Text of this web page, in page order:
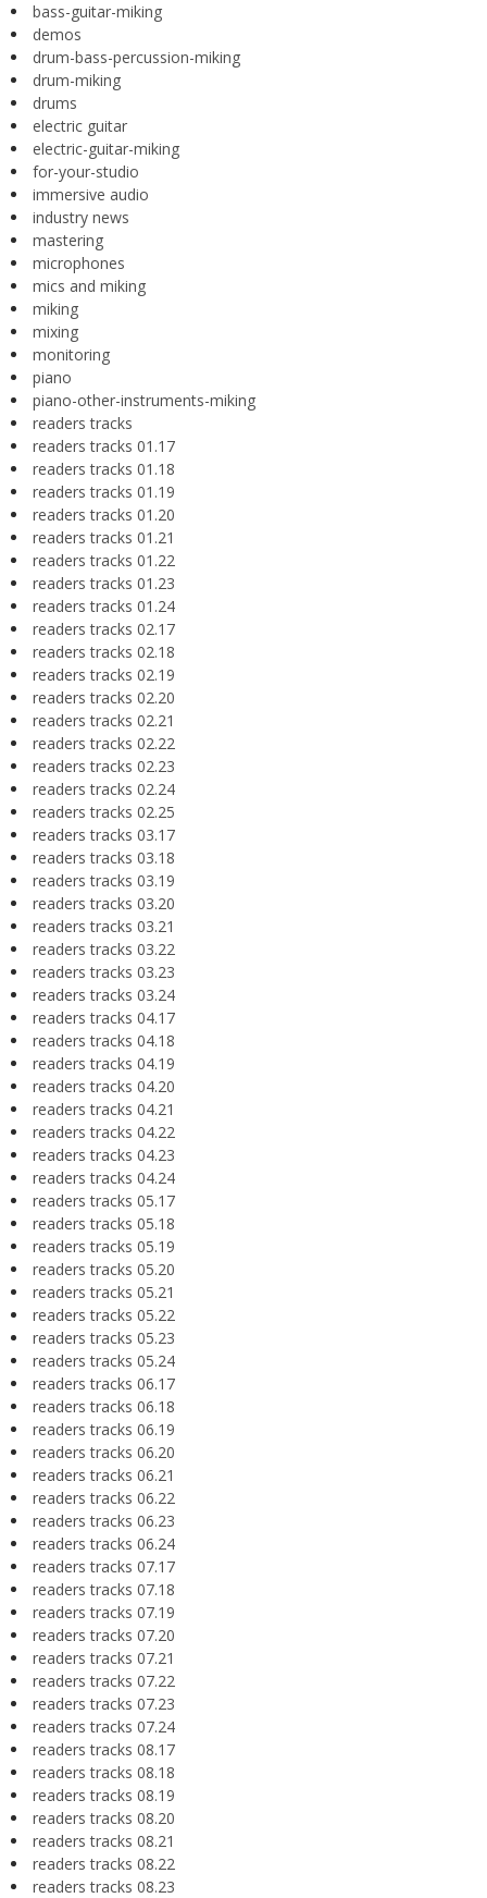
bass-guitar-miking
demos
drum-bass-percussion-miking
drum-miking
drums
electric guitar
electric-guitar-miking
for-your-studio
immersive audio
industry news
mastering
microphones
mics and miking
miking
mixing
monitoring
piano
piano-other-instruments-miking
readers tracks
readers tracks 01.17
readers tracks 01.18
readers tracks 01.19
readers tracks 01.20
readers tracks 01.21
readers tracks 01.22
readers tracks 01.23
readers tracks 01.24
readers tracks 02.17
readers tracks 02.18
readers tracks 02.19
readers tracks 02.20
readers tracks 02.21
readers tracks 02.22
readers tracks 02.23
readers tracks 02.24
readers tracks 02.25
readers tracks 03.17
readers tracks 03.18
readers tracks 03.19
readers tracks 03.20
readers tracks 03.21
readers tracks 03.22
readers tracks 03.23
readers tracks 03.24
readers tracks 04.17
readers tracks 04.18
readers tracks 04.19
readers tracks 04.20
readers tracks 04.21
readers tracks 04.22
readers tracks 04.23
readers tracks 04.24
readers tracks 05.17
readers tracks 05.18
readers tracks 05.19
readers tracks 05.20
readers tracks 05.21
readers tracks 05.22
readers tracks 05.23
readers tracks 05.24
readers tracks 06.17
readers tracks 06.18
readers tracks 06.19
readers tracks 06.20
readers tracks 06.21
readers tracks 06.22
readers tracks 06.23
readers tracks 06.24
readers tracks 07.17
readers tracks 07.18
readers tracks 07.19
readers tracks 07.20
readers tracks 07.21
readers tracks 07.22
readers tracks 07.23
readers tracks 07.24
readers tracks 08.17
readers tracks 08.18
readers tracks 08.19
readers tracks 08.20
readers tracks 08.21
readers tracks 08.22
readers tracks 08.23